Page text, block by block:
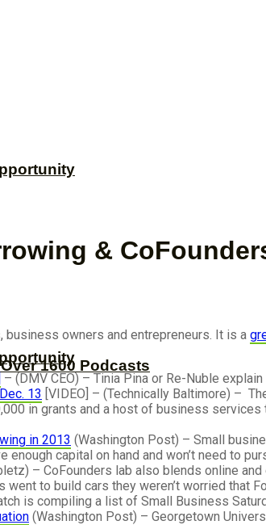
1600 Podcasts
&
business owners and entrepreneurs. It is a
– (DMV CEO) – Tinia Pina or Re-Nuble
13 [VIDEO] – (Technically Baltimore) –
in grants and a host of business
in 2013 (Washington Post) – Small
capital on hand and won’t need to
– CoFounders lab also blends online
to build cars they weren’t worried that
is compiling a list of Small Business
(Washington Post) – Georgetown